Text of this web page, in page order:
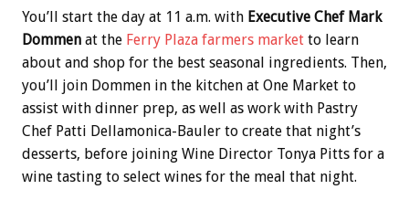
You’ll start the day at 11 a.m. with Executive Chef Mark
Dommen at the Ferry Plaza farmers market to learn
about and shop for the best seasonal ingredients. Then,
you’ll join Dommen in the kitchen at One Market to
assist with dinner prep, as well as work with Pastry
Chef Patti Dellamonica-Bauler to create that night’s
desserts, before joining Wine Director Tonya Pitts for a
wine tasting to select wines for the meal that night.